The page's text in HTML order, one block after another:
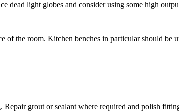
dead light globes and consider using some high
of the room. Kitchen benches in particular should be
Repair grout or sealant where required and polish